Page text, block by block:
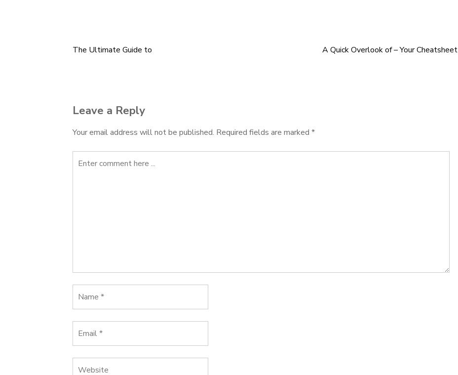
Post
The Ultimate Guide to A Quick Overlook of – Your Cheatsheet
Leave a Reply
Your email address will not be published. Required fields are marked *